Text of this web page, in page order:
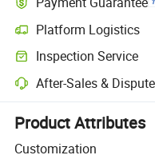
Platform Logistics
Clearer shipment tracking
Inspection Service
Optional pre-shipment
After-Sales &
Platform-assisted dispute
Product Attributes
Customization